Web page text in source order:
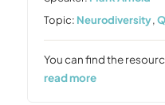
Topic: Neurodiversity,
You can find the
read more